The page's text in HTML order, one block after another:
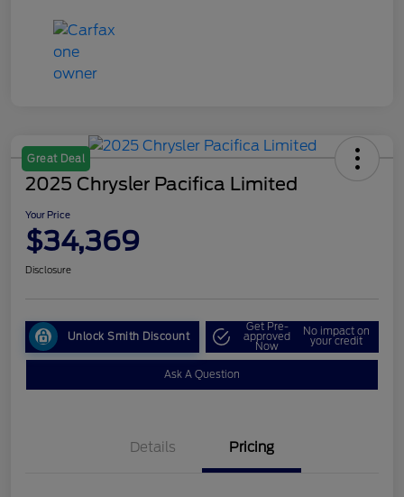
Great Deal
2025 Chrysler Pacifica Limited
Your Price
$34,369
Disclosure
Unlock Smith Discount
Get Pre-
approved
Now
No impact on
your credit
Ask A Question
Details Pricing